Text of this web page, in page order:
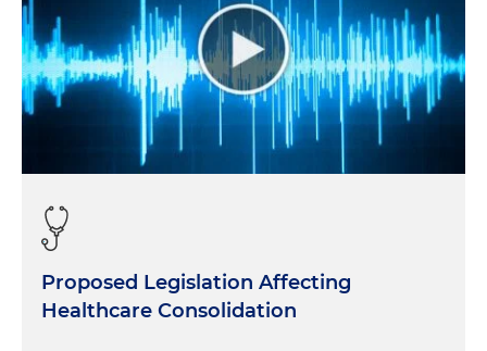
Proposed Legislation Affecting
Healthcare Consolidation